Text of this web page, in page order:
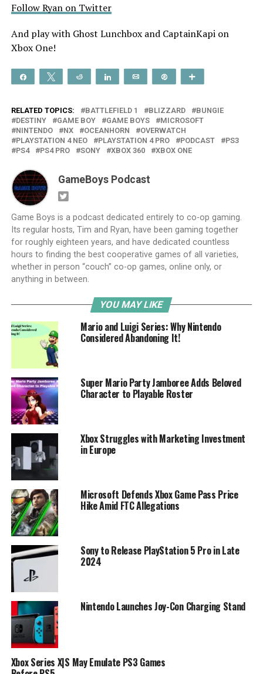
Follow Ryan on Twitter
And play with Ghost Lunchbox and CaptainKapi on
Xbox One!
Share Tweet Reddit Share Email
RELATED TOPICS: BATTLEFIELD 1 BLIZZARD
BUNGIE
DESTINY
GAME BOY GAME BOYS
MICROSOFT
NINTENDO
NX OCEANHORN
OVERWATCH
PLAYSTATION 4 NEO
PLAYSTATION 4 PRO PODCAST
PS3
PS4
PS4 PRO SONY XBOX 360 XBOX ONE
GameBoys Podcast
Game Boys is a podcast dedicated entirely to co-op gaming.
Its regular hosts, Tim and Ryan, have been gaming together
for roughly eighteen years, and have dedicated countless
hours to finding the best cooperative games of all varieties,
whether in person “couch” co-op games, online only, or
anything in between.
YOU MAY LIKE
Mario and Luigi Series: Why Nintendo
Considered Abandoning It!
Super Mario Party Jamboree Adds Beloved
Character to Playable Roster
Xbox Struggles with Marketing Investment
in Europe
Microsoft Defends Xbox Game Pass Price
Hike Amid FTC Allegations
Sony to Release PlayStation 5 Pro in Late
2024
Nintendo Launches Joy-Con Charging Stand
Xbox Series X|S May Emulate PS3 Games